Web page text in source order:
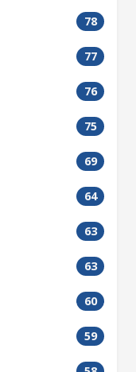
78
77
76
75
69
64
63
63
60
59